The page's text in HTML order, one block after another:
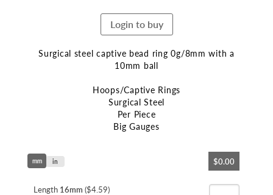
Login to buy
Surgical steel captive bead ring 0g/8mm with a
10mm ball
Hoops/Captive Rings
Surgical Steel
Per Piece
Big Gauges
mm in $0.00
Length 16mm ($4.59)